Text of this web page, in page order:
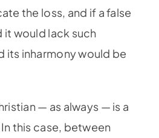
the loss, and if a false
would lack such
its inharmony would be
— as always — is a
this case, between